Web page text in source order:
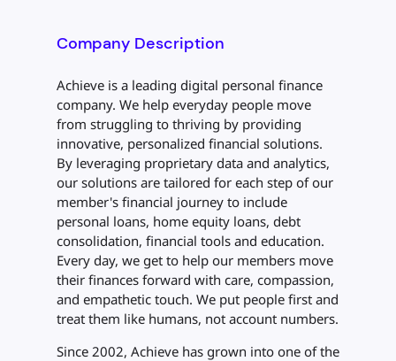
Company Description
Achieve is a leading digital personal finance
company. We help everyday people move
from struggling to thriving by providing
innovative, personalized financial solutions.
By leveraging proprietary data and analytics,
our solutions are tailored for each step of our
member's financial journey to include
personal loans, home equity loans, debt
consolidation, financial tools and education.
Every day, we get to help our members move
their finances forward with care, compassion,
and empathetic touch. We put people first and
treat them like humans, not account numbers.
Since 2002, Achieve has grown into one of the